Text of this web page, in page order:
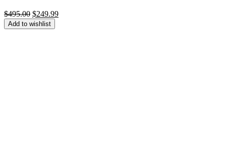
$495.00 Original
price
was:
$249.99Current
Add to wishlist